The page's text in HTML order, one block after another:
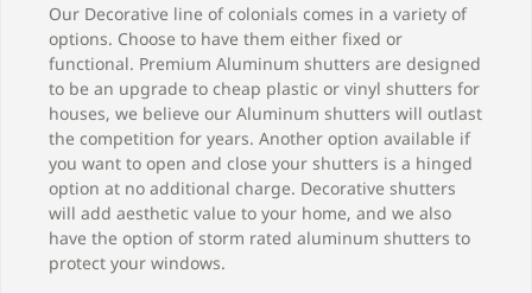
Our Decorative line of colonials comes in a variety of
options. Choose to have them either fixed or
functional. Premium Aluminum shutters are designed
to be an upgrade to cheap plastic or vinyl shutters for
houses, we believe our Aluminum shutters will outlast
the competition for years. Another option available if
you want to open and close your shutters is a hinged
option at no additional charge. Decorative shutters
will add aesthetic value to your home, and we also
have the option of storm rated aluminum shutters to
protect your windows.